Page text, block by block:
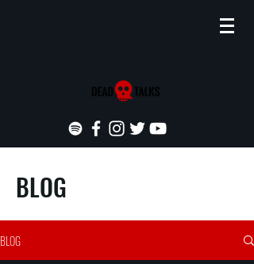
BLOG
BLOG